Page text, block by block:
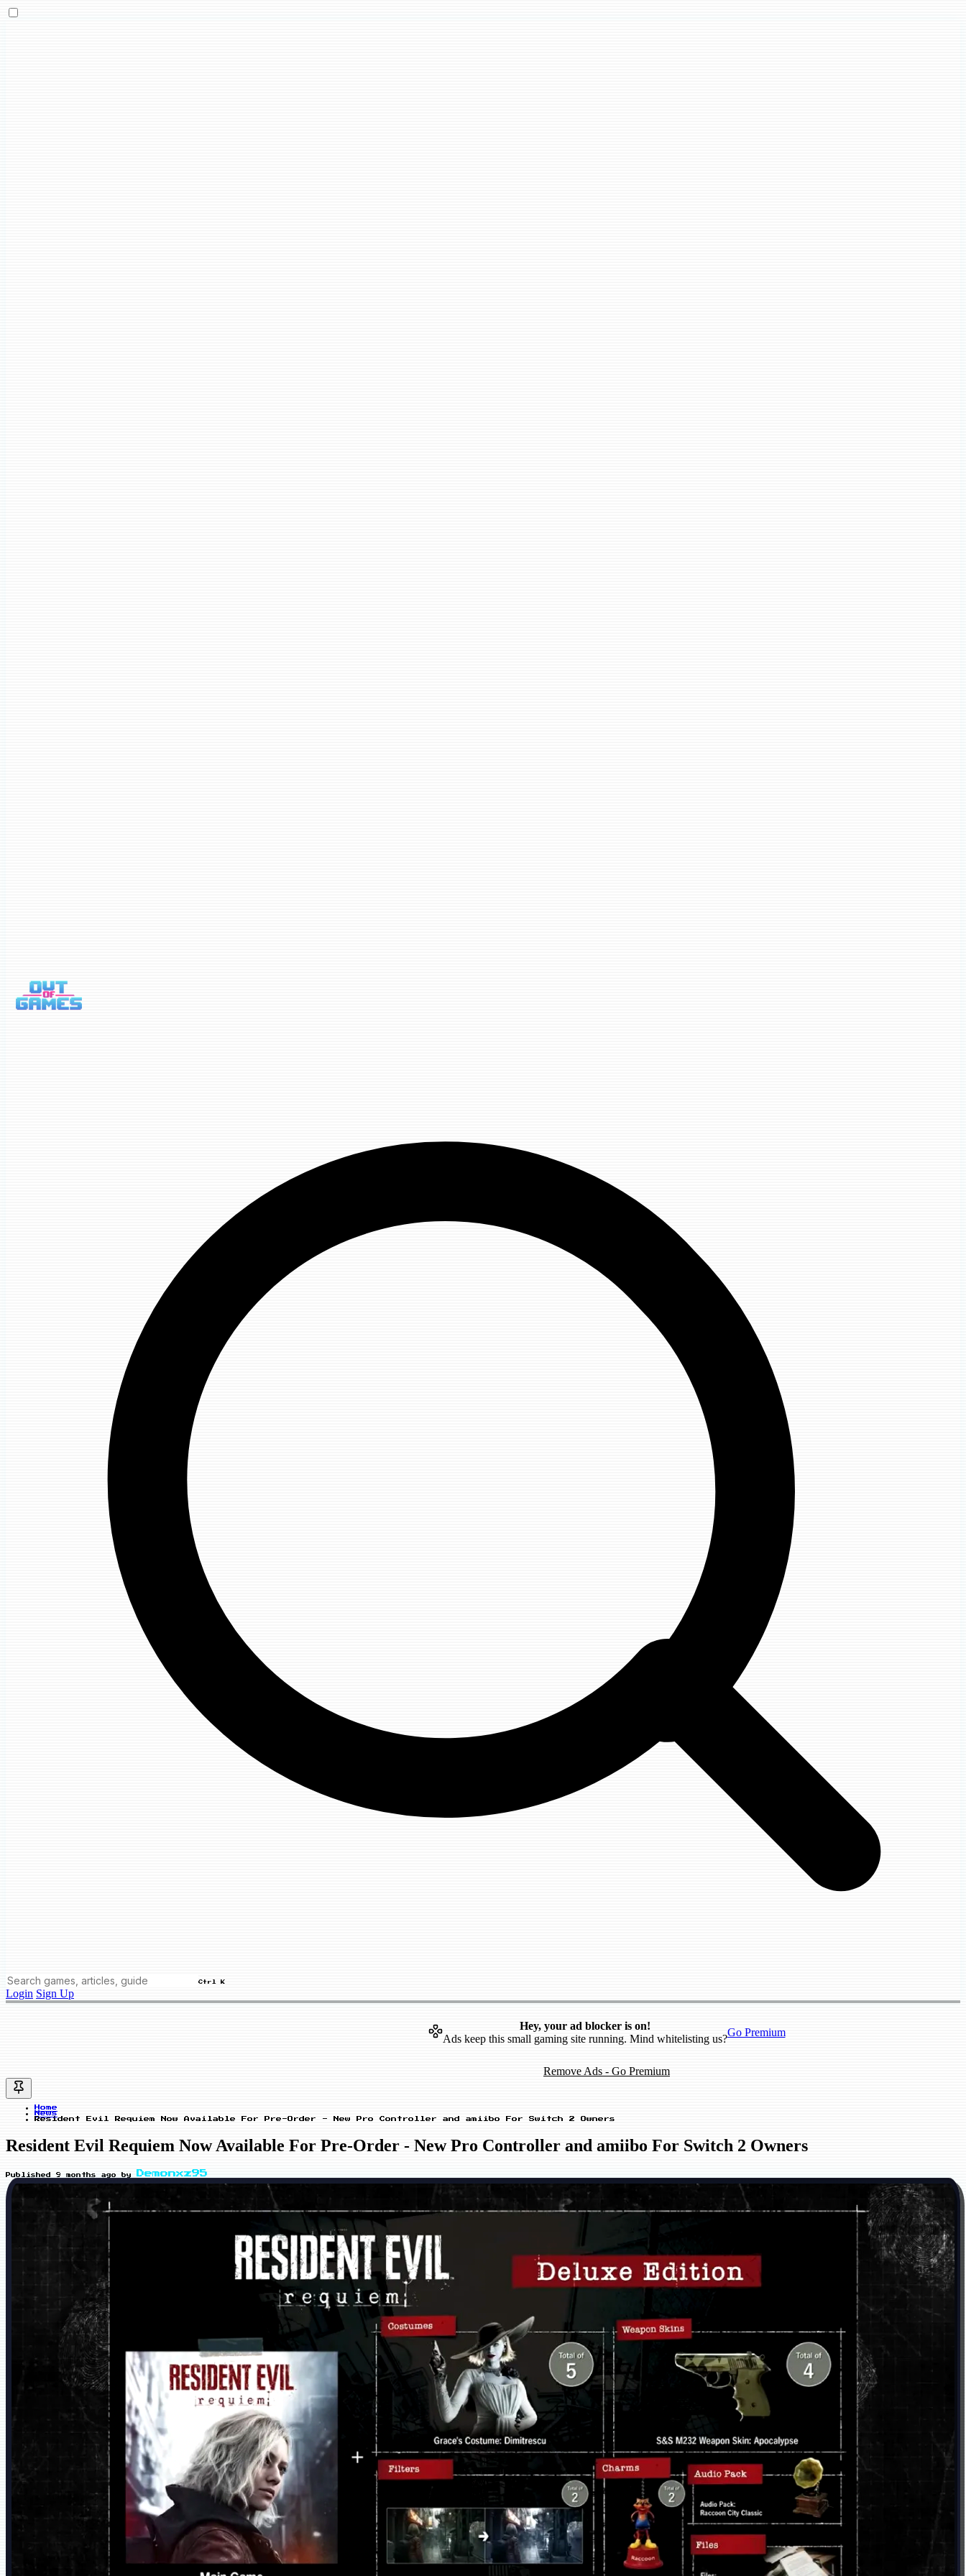
Ctrl K
Login Sign Up
Hey, your ad blocker is on!
Ads keep this small gaming site running. Mind whitelisting us?
Go Premium
Remove Ads - Go Premium
Home
News
Resident Evil Requiem Now Available For Pre-Order - New Pro Controller and amiibo For Switch 2 Owners
Resident Evil Requiem Now Available For Pre-Order - New Pro Controller and amiibo For Switch 2 Owners
Published 9 months ago by Demonxz95